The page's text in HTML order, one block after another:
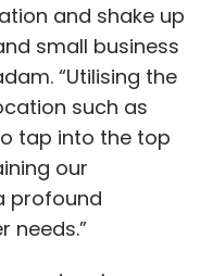
and shake up
small business
“Utilising the
such as
tap into the top
our
profound
needs.”